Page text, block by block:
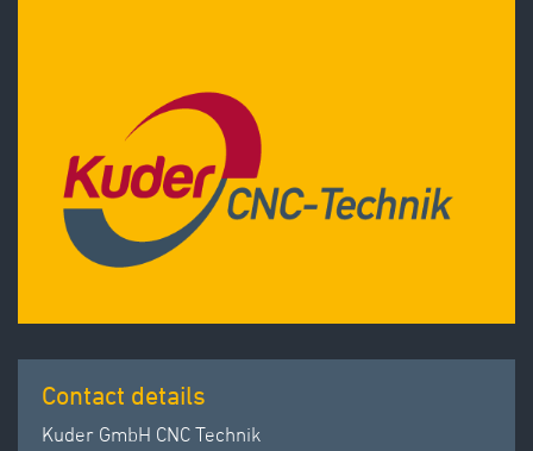
Contact details
Kuder GmbH CNC Technik